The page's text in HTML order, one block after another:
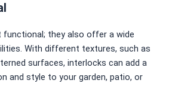
they also offer a wide
With different textures, such as
surfaces, interlocks can add a
and style to your garden, patio, or